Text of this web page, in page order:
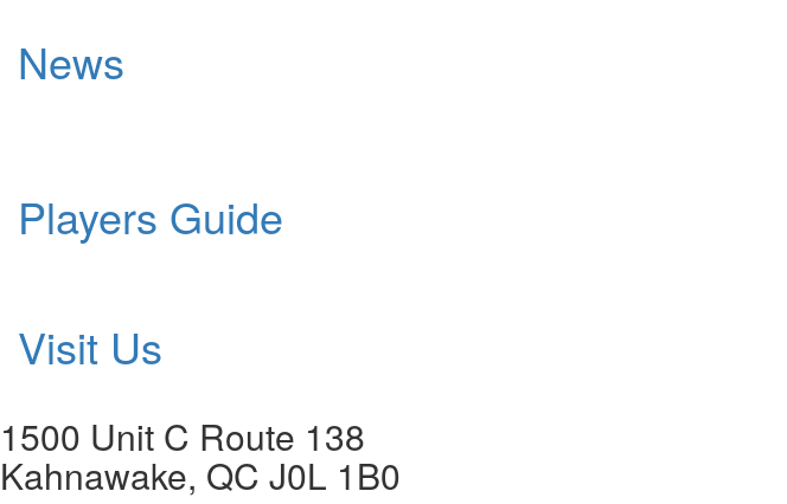
News
Players Guide
Visit Us
1500 Unit C Route 138
Kahnawake, QC J0L 1B0